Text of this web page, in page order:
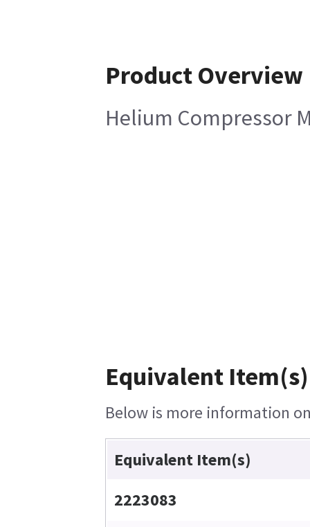
Product Overview
Helium Compressor
Equivalent
Below is more information
Equivalent Item(s)
2223083